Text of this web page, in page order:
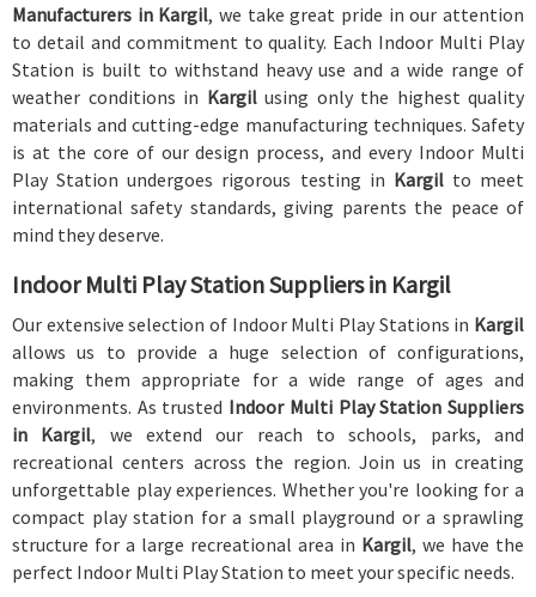
Manufacturers in Kargil, we take great pride in our attention
to detail and commitment to quality. Each Indoor Multi Play
Station is built to withstand heavy use and a wide range of
weather conditions in Kargilusing only the highest quality
materials and cutting-edge manufacturing techniques. Safety
is at the core of our design process, and every Indoor Multi
Play Station undergoes rigorous testing in Kargil to meet
international safety standards, giving parents the peace of
mind they deserve.
Indoor Multi Play Station Suppliers in Kargil
Our extensive selection of Indoor Multi Play Stations in Kargil
allows us to provide a huge selection of configurations,
making them appropriate for a wide range of ages and
environments. As trusted Indoor Multi Play Station Suppliers
in Kargil, we extend our reach to schools, parks, and
recreational centers across the region. Join us in creating
unforgettable play experiences. Whether you're looking for a
compact play station for a small playground or a sprawling
structure for a large recreational area in Kargil, we have the
perfect Indoor Multi Play Station to meet your specific needs.